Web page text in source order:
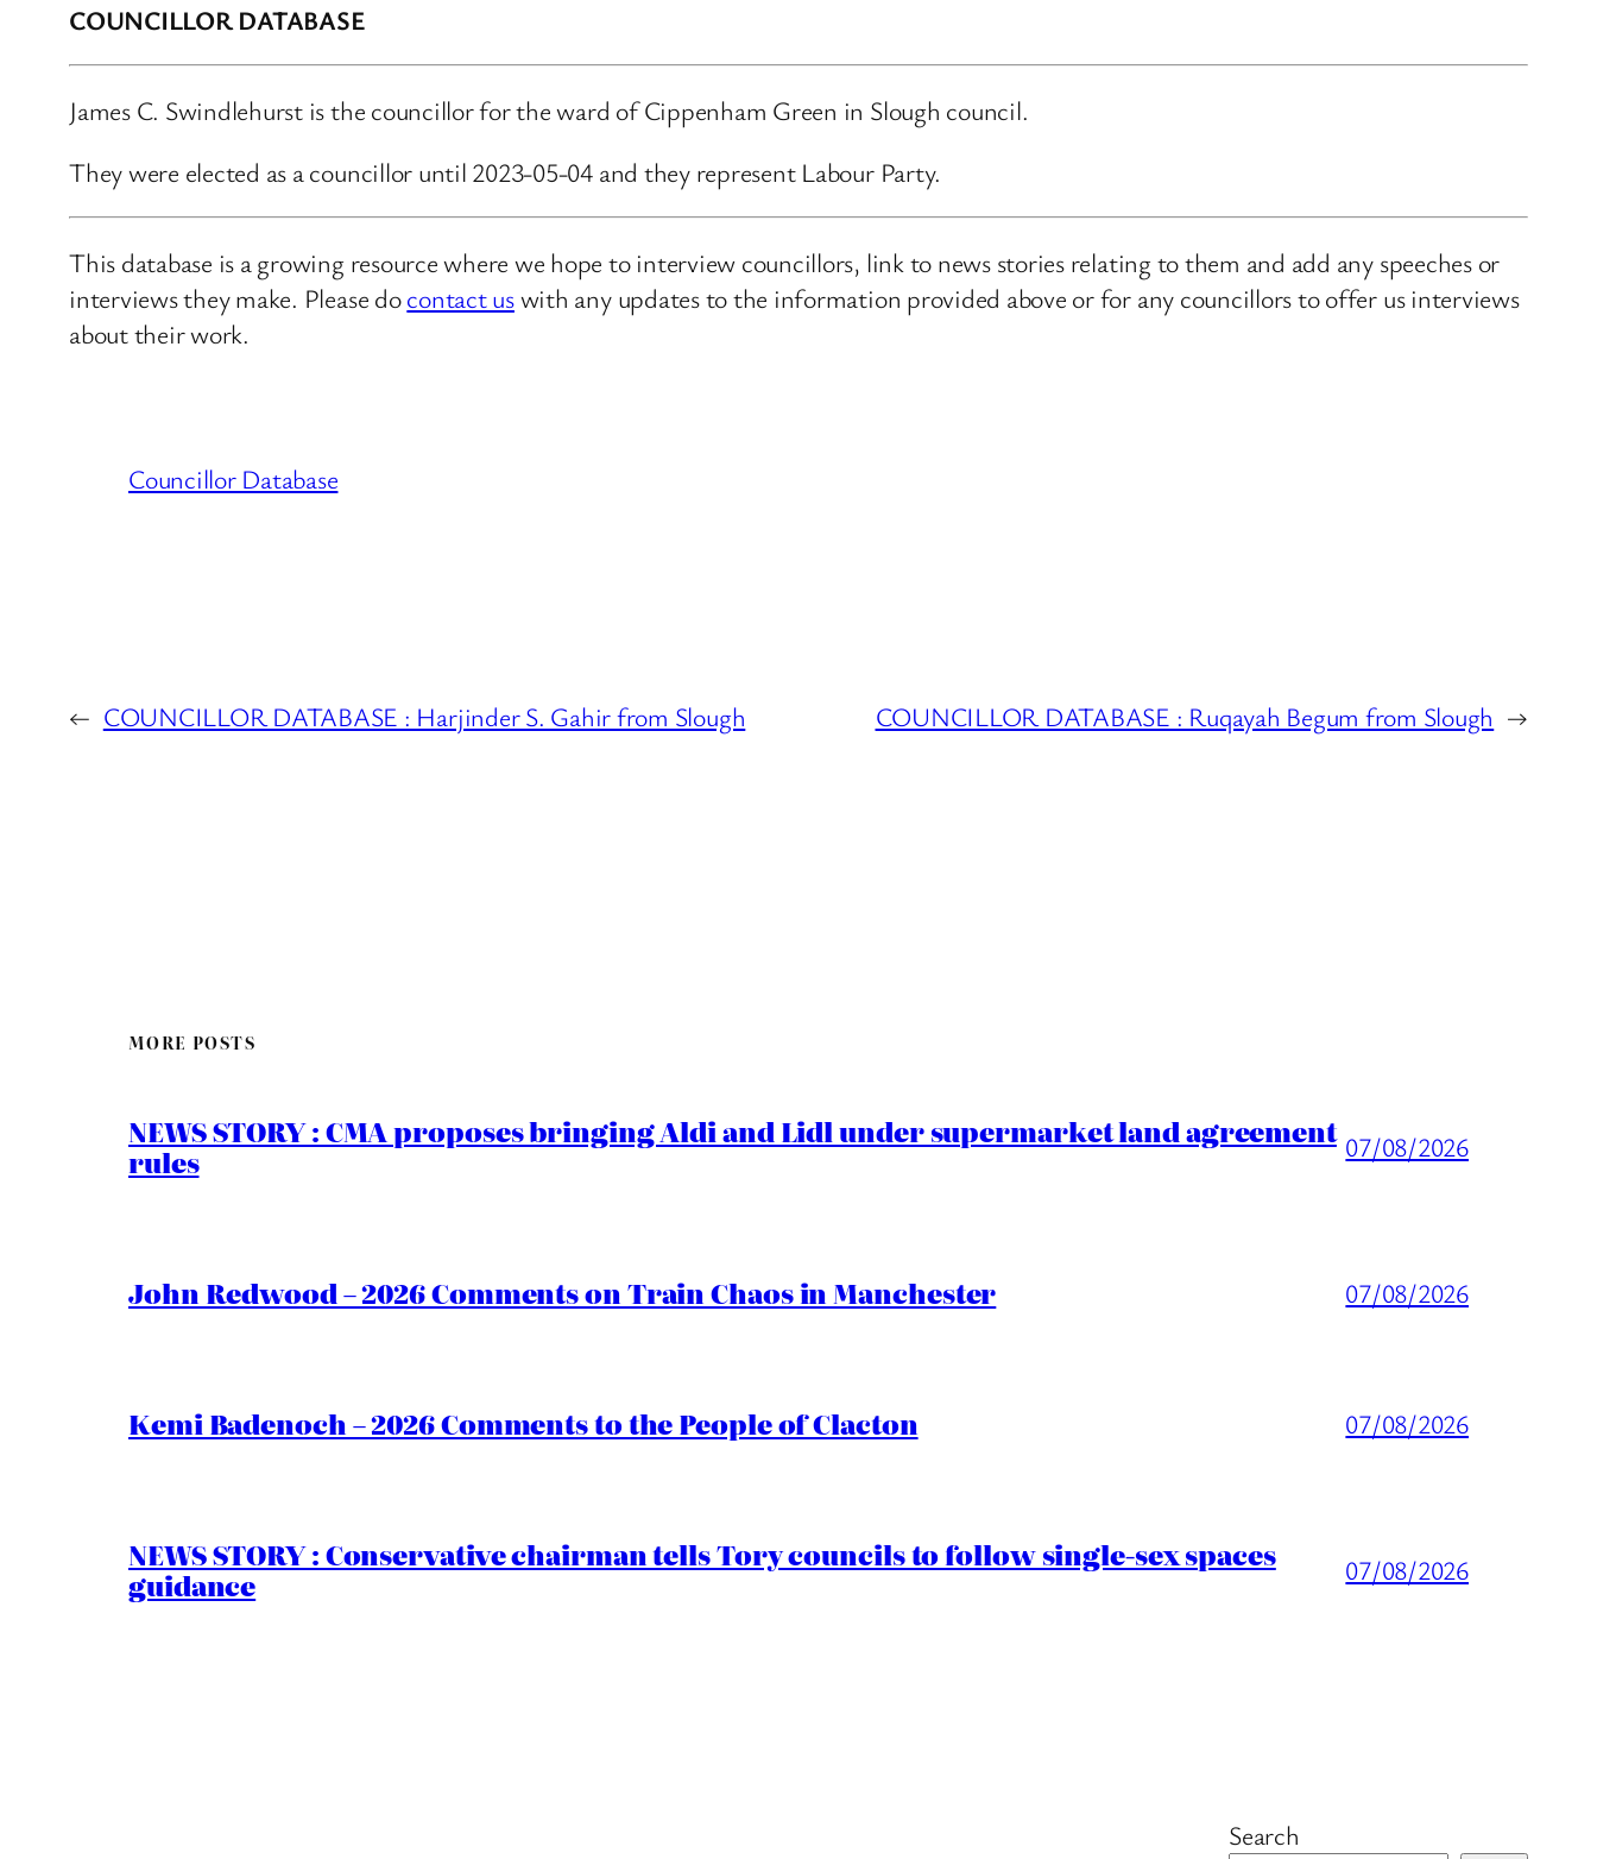
COUNCILLOR DATABASE
James C. Swindlehurst is the councillor for the ward of Cippenham Green in Slough council.
They were elected as a councillor until 2023-05-04 and they represent Labour Party.
This database is a growing resource where we hope to interview councillors, link to news stories relating to them and add any speeches or
interviews they make. Please docontact uswith any updates to the information provided above or for any councillors to offer us interviews
about their work.
Councillor Database
← COUNCILLOR DATABASE : Harjinder S. Gahir from Slough COUNCILLOR DATABASE : Ruqayah Begum from Slough →
MORE POSTS
NEWS STORY : CMA proposes bringing Aldi and Lidl under supermarket land agreement
rules 07/08/2026
John Redwood – 2026 Comments on Train Chaos in Manchester 07/08/2026
Kemi Badenoch – 2026 Comments to the People of Clacton 07/08/2026
NEWS STORY : Conservative chairman tells Tory councils to follow single-sex spaces
guidance 07/08/2026
Search